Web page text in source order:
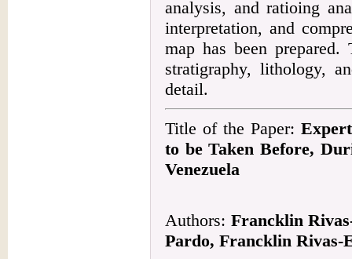
analysis, and ratioing
interpretation, and
map has been prepared.
stratigraphy, lithology,
detail.
Title of the Paper:
to be Taken Before,
Venezuela
Authors: Francklin
Pardo, Francklin Rivas-